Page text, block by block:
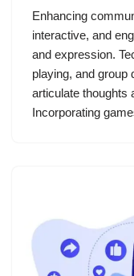
Enhancing
interactive, and
and expression.
playing, and group
articulate thoughts
Incorporating